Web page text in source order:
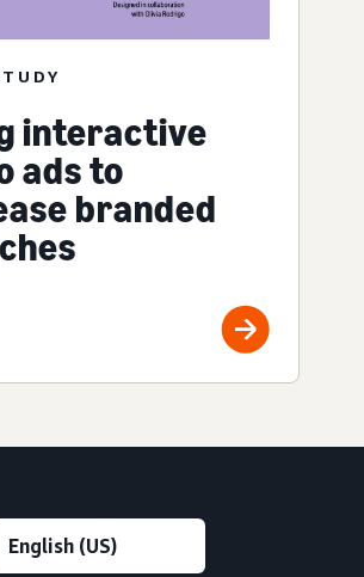
interactive
ads to
branded